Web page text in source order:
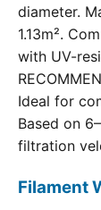
diameter.
1.13m².
with UV-
Ideal for
Based on
filtration
Filament